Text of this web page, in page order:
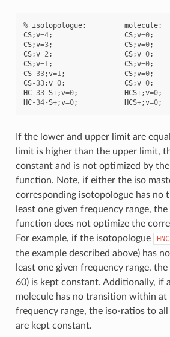
% isotopologue: molecule:
CS;v=4; CS;v=0;
CS;v=3; CS;v=0;
CS;v=2; CS;v=0;
CS;v=1; CS;v=0;
CS-33;v=1; CS;v=0;
CS-33;v=0; CS;v=0;
HC-33-S+;v=0; HCS+;v=0;
HC-34-S+;v=0; HCS+;v=0;
If the lower and upper limit are
limit is higher than the upper limit,
constant and is not optimized by the
function. Note, if either the iso
corresponding isotopologue has no
least one given frequency range, the
function does not optimize the
For example, if the isotopologue
the example described above) has
least one given frequency range,
60) is kept constant. Additionally, if
molecule has no transition within at
frequency range, the iso-ratios to
are kept constant.